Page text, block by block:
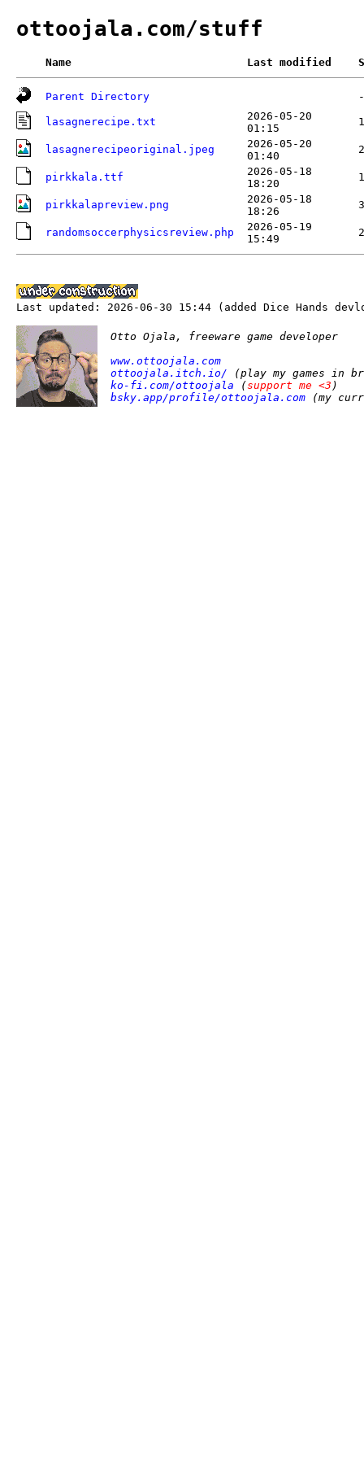
ottoojala.com/stuff
Name Last modified
Parent Directory -
lasagnerecipe.txt
2026-05-20
01:15
lasagnerecipeoriginal.jpeg
2026-05-20
01:40
pirkkala.ttf
2026-05-18
18:20
pirkkalapreview.png
2026-05-18
18:26
randomsoccerphysicsreview.php
2026-05-19
15:49
Last updated: 2026-06-30 15:44 (added Dice Hands
Otto Ojala, freeware game developer
www.ottoojala.com
ottoojala.itch.io/ (play my games in
ko-fi.com/ottoojala (support me <3 )
bsky.app/profile/ottoojala.com (my